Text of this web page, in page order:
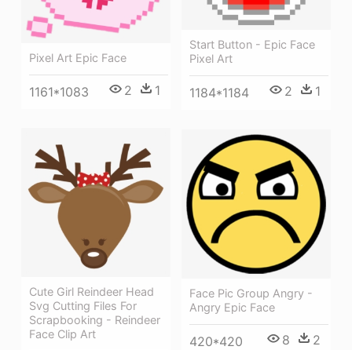
Start Button - Epic Face
Pixel Art
1184*1184 2 1
Pixel Art Epic Face
1161*1083 2 1
Cute Girl Reindeer Head
Svg Cutting Files For
Scrapbooking - Reindeer
Face Clip Art
Face Pic Group Angry -
Angry Epic Face
420*420 8 2